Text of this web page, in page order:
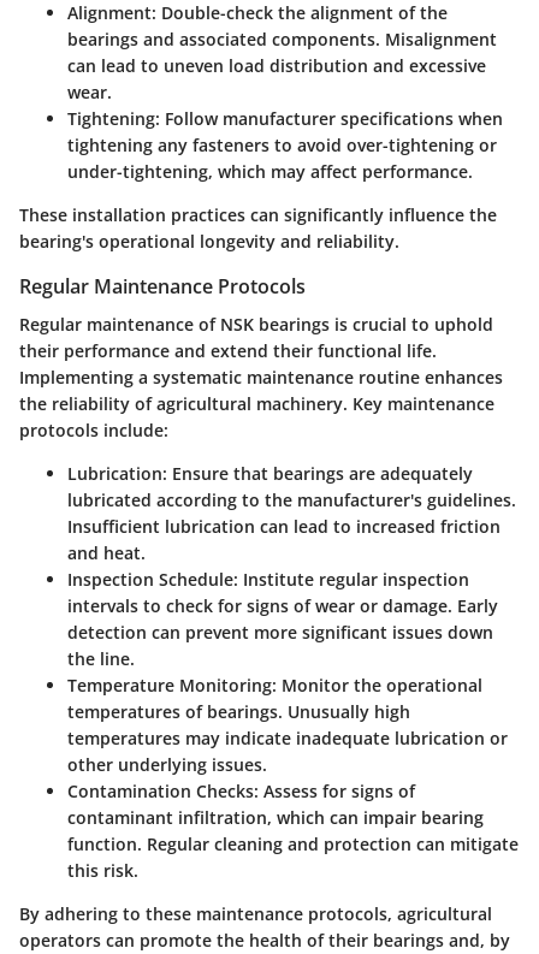
Alignment: Double-check the alignment of the
bearings and associated components. Misalignment
can lead to uneven load distribution and excessive
wear.
Tightening: Follow manufacturer specifications when
tightening any fasteners to avoid over-tightening or
under-tightening, which may affect performance.
These installation practices can significantly influence the
bearing's operational longevity and reliability.
Regular Maintenance Protocols
Regular maintenance of NSK bearings is crucial to uphold
their performance and extend their functional life.
Implementing a systematic maintenance routine enhances
the reliability of agricultural machinery. Key maintenance
protocols include:
Lubrication: Ensure that bearings are adequately
lubricated according to the manufacturer's guidelines.
Insufficient lubrication can lead to increased friction
and heat.
Inspection Schedule: Institute regular inspection
intervals to check for signs of wear or damage. Early
detection can prevent more significant issues down
the line.
Temperature Monitoring: Monitor the operational
temperatures of bearings. Unusually high
temperatures may indicate inadequate lubrication or
other underlying issues.
Contamination Checks: Assess for signs of
contaminant infiltration, which can impair bearing
function. Regular cleaning and protection can mitigate
this risk.
By adhering to these maintenance protocols, agricultural
operators can promote the health of their bearings and, by